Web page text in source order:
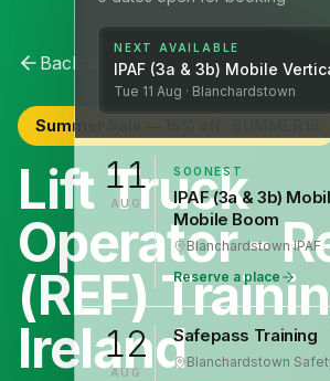
Back to All Courses Lift
Summer Sale —
Lift Truck
Operator -
(REF)
Ireland
NEXT AVAILABLE
Tue 11 Aug · Blanchardstown
11
AUG
SOONEST
IPAF (3a & 3b)
Mobile Boom
Blanchardstown·IPAF
Reserve a place
12
AUG
Safepass Training
Blanchardstown·